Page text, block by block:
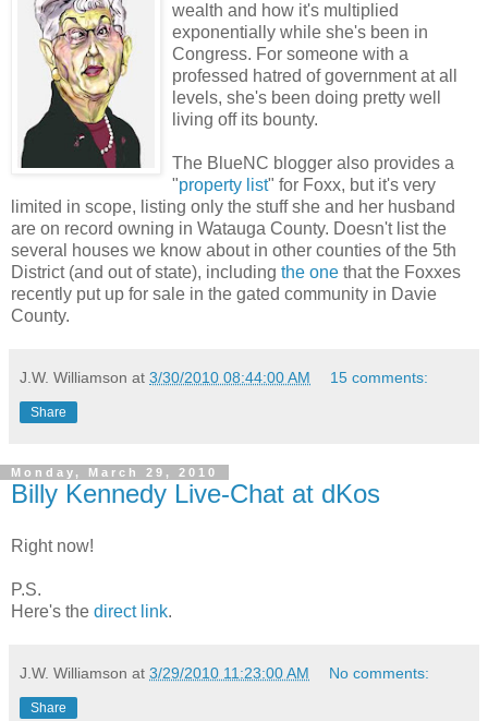
wealth and how it's multiplied
exponentially while she's been in
Congress. For someone with a
professed hatred of government at all
levels, she's been doing pretty well
living off its bounty.
The BlueNC blogger also provides a
"property list" for Foxx, but it's very
limited in scope, listing only the stuff she and her husband
are on record owning in Watauga County. Doesn't list the
several houses we know about in other counties of the 5th
District (and out of state), including the one that the Foxxes
recently put up for sale in the gated community in Davie
County.
J.W. Williamson at 3/30/2010 08:44:00 AM 15 comments:
Share
Monday, March 29, 2010
Billy Kennedy Live-Chat at dKos
Right now!
P.S.
Here's the direct link.
J.W. Williamson at 3/29/2010 11:23:00 AM No comments:
Share